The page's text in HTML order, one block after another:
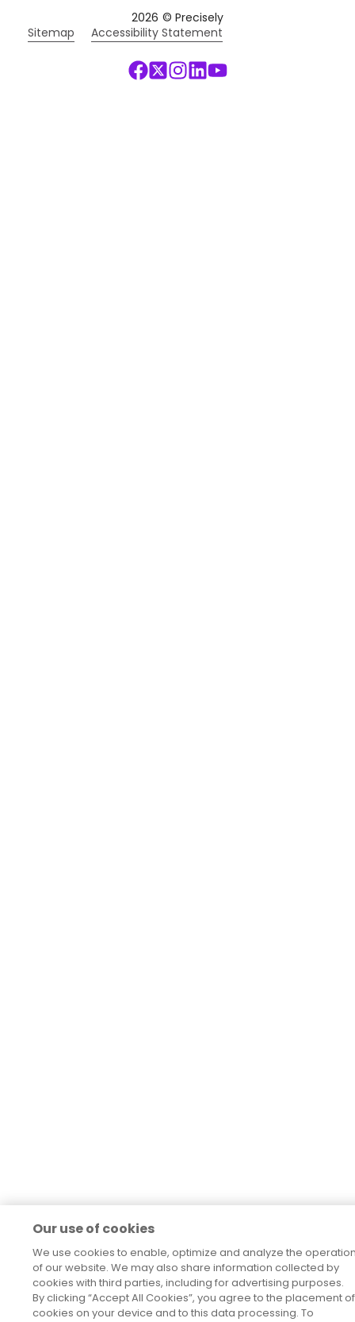
2026 © Precisely
Sitemap
Accessibility Statement
Our use of cookies
We use cookies to enable, optimize and analyze the
of our website. We may also share information collected by
cookies with third parties, including for advertising purposes.
By clicking “Accept All Cookies”, you agree to the placement of
cookies on your device and to this data processing. To